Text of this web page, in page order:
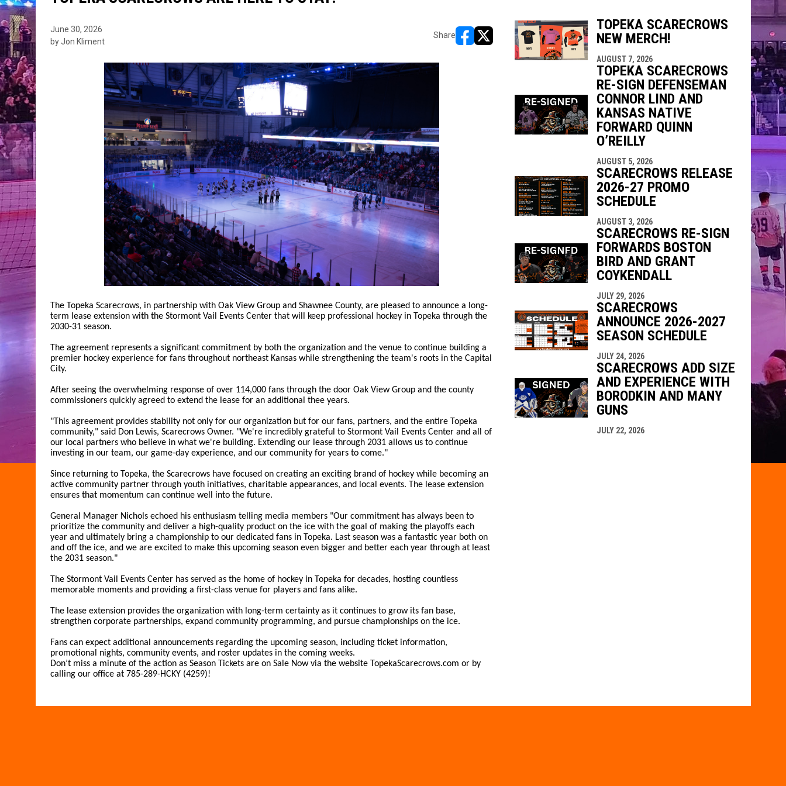
June 30, 2026
by Jon Kliment
Share
opens in new window
opens in new window
The Topeka Scarecrows, in partnership with Oak View Group and Shawnee County, are pleased to announce a long-
term lease extension with the Stormont Vail Events Center that will keep professional hockey in Topeka through the
2030-31 season.
The agreement represents a significant commitment by both the organization and the venue to continue building a
premier hockey experience for fans throughout northeast Kansas while strengthening the team's roots in the Capital
City.
After seeing the overwhelming response of over 114,000 fans through the door Oak View Group and the county
commissioners quickly agreed to extend the lease for an additional thee years.
"This agreement provides stability not only for our organization but for our fans, partners, and the entire Topeka
community," said Don Lewis, Scarecrows Owner. "We're incredibly grateful to Stormont Vail Events Center and all of
our local partners who believe in what we're building. Extending our lease through 2031 allows us to continue
investing in our team, our game-day experience, and our community for years to come."
Since returning to Topeka, the Scarecrows have focused on creating an exciting brand of hockey while becoming an
active community partner through youth initiatives, charitable appearances, and local events. The lease extension
ensures that momentum can continue well into the future.
General Manager Nichols echoed his enthusiasm telling media members "Our commitment has always been to
prioritize the community and deliver a high-quality product on the ice with the goal of making the playoffs each
year and ultimately bring a championship to our dedicated fans in Topeka. Last season was a fantastic year both on
and off the ice, and we are excited to make this upcoming season even bigger and better each year through at least
the 2031 season."
The Stormont Vail Events Center has served as the home of hockey in Topeka for decades, hosting countless
memorable moments and providing a first-class venue for players and fans alike.
The lease extension provides the organization with long-term certainty as it continues to grow its fan base,
strengthen corporate partnerships, expand community programming, and pursue championships on the ice.
Fans can expect additional announcements regarding the upcoming season, including ticket information,
promotional nights, community events, and roster updates in the coming weeks.
Don’t miss a minute of the action as Season Tickets are on Sale Now via the website TopekaScarecrows.com or by
calling our office at 785-289-HCKY (4259)!
TOPEKA SCARECROWS
NEW MERCH!
AUGUST 7, 2026
TOPEKA SCARECROWS
RE-SIGN DEFENSEMAN
CONNOR LIND AND
KANSAS NATIVE
FORWARD QUINN
O’REILLY
AUGUST 5, 2026
SCARECROWS RELEASE
2026-27 PROMO
SCHEDULE
AUGUST 3, 2026
SCARECROWS RE-SIGN
FORWARDS BOSTON
BIRD AND GRANT
COYKENDALL
JULY 29, 2026
SCARECROWS
ANNOUNCE 2026-2027
SEASON SCHEDULE
JULY 24, 2026
SCARECROWS ADD SIZE
AND EXPERIENCE WITH
BORODKIN AND MANY
GUNS
JULY 22, 2026